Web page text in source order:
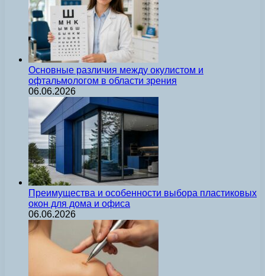
Основные различия между окулистом и
офтальмологом в области зрения
06.06.2026
Преимущества и особенности выбора пластиковых
окон для дома и офиса
06.06.2026